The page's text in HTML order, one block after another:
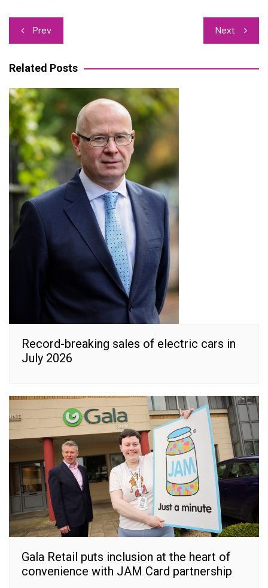
Post
navigation
Prev Next
Related Posts
Record-breaking sales of electric cars in
July 2026
Gala Retail puts inclusion at the heart of
convenience with JAM Card partnership